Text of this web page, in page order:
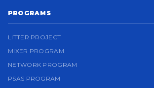
PROGRAMS
LITTER PROJECT
MIXER PROGRAM
NETWORK PROGRAM
PSAS PROGRAM